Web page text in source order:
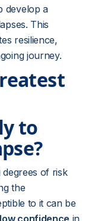
develop a
This
resilience,
journey.
to
of risk
the
to it can be
low confidence in